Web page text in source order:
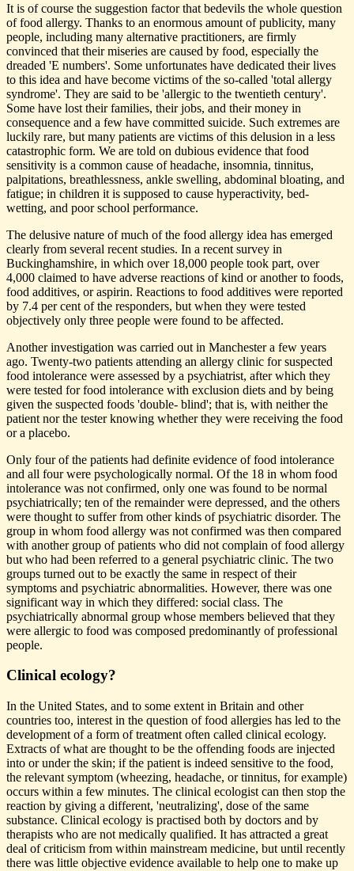
It is of course the suggestion factor that bedevils the whole question
of food allergy. Thanks to an enormous amount of publicity, many
people, including many alternative practitioners, are firmly
convinced that their miseries are caused by food, especially the
dreaded 'E numbers'. Some unfortunates have dedicated their lives
to this idea and have become victims of the so-called 'total allergy
syndrome'. They are said to be 'allergic to the twentieth century'.
Some have lost their families, their jobs, and their money in
consequence and a few have committed suicide. Such extremes are
luckily rare, but many patients are victims of this delusion in a less
catastrophic form. We are told on dubious evidence that food
sensitivity is a common cause of headache, insomnia, tinnitus,
palpitations, breathlessness, ankle swelling, abdominal bloating, and
fatigue; in children it is supposed to cause hyperactivity, bed-
wetting, and poor school performance.
The delusive nature of much of the food allergy idea has emerged
clearly from several recent studies. In a recent survey in
Buckinghamshire, in which over 18,000 people took part, over
4,000 claimed to have adverse reactions of kind or another to foods,
food additives, or aspirin. Reactions to food additives were reported
by 7.4 per cent of the responders, but when they were tested
objectively only three people were found to be affected.
Another investigation was carried out in Manchester a few years
ago. Twenty-two patients attending an allergy clinic for suspected
food intolerance were assessed by a psychiatrist, after which they
were tested for food intolerance with exclusion diets and by being
given the suspected foods 'double- blind'; that is, with neither the
patient nor the tester knowing whether they were receiving the food
or a placebo.
Only four of the patients had definite evidence of food intolerance
and all four were psychologically normal. Of the 18 in whom food
intolerance was not confirmed, only one was found to be normal
psychiatrically; ten of the remainder were depressed, and the others
were thought to suffer from other kinds of psychiatric disorder. The
group in whom food allergy was not confirmed was then compared
with another group of patients who did not complain of food allergy
but who had been referred to a general psychiatric clinic. The two
groups turned out to be exactly the same in respect of their
symptoms and psychiatric abnormalities. However, there was one
significant way in which they differed: social class. The
psychiatrically abnormal group whose members believed that they
were allergic to food was composed predominantly of professional
people.
Clinical ecology?
In the United States, and to some extent in Britain and other
countries too, interest in the question of food allergies has led to the
development of a form of treatment often called clinical ecology.
Extracts of what are thought to be the offending foods are injected
into or under the skin; if the patient is indeed sensitive to the food,
the relevant symptom (wheezing, headache, or tinnitus, for example)
occurs within a few minutes. The clinical ecologist can then stop the
reaction by giving a different, 'neutralizing', dose of the same
substance. Clinical ecology is practised both by doctors and by
therapists who are not medically qualified. It has attracted a great
deal of criticism from within mainstream medicine, but until recently
there was little objective evidence available to help one to make up